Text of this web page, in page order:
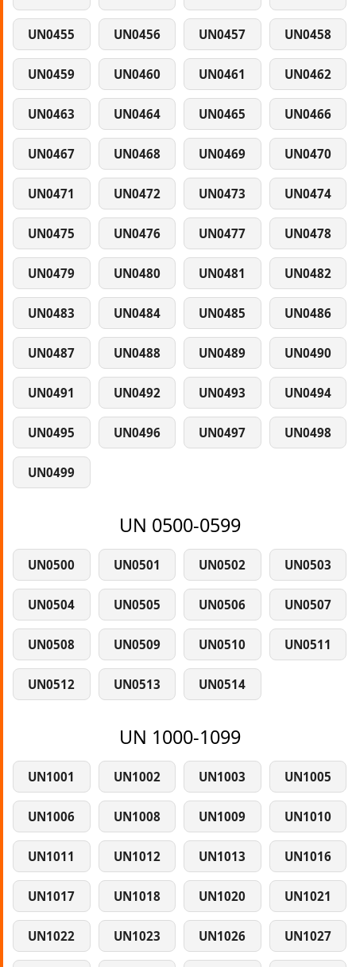
UN0455 UN0456 UN0457 UN0458
UN0459 UN0460 UN0461 UN0462
UN0463 UN0464 UN0465 UN0466
UN0467 UN0468 UN0469 UN0470
UN0471 UN0472 UN0473 UN0474
UN0475 UN0476 UN0477 UN0478
UN0479 UN0480 UN0481 UN0482
UN0483 UN0484 UN0485 UN0486
UN0487 UN0488 UN0489 UN0490
UN0491 UN0492 UN0493 UN0494
UN0495 UN0496 UN0497 UN0498
UN0499
UN 0500-0599
UN0500 UN0501 UN0502 UN0503
UN0504 UN0505 UN0506 UN0507
UN0508 UN0509 UN0510 UN0511
UN0512 UN0513 UN0514
UN 1000-1099
UN1001 UN1002 UN1003 UN1005
UN1006 UN1008 UN1009 UN1010
UN1011 UN1012 UN1013 UN1016
UN1017 UN1018 UN1020 UN1021
UN1022 UN1023 UN1026 UN1027